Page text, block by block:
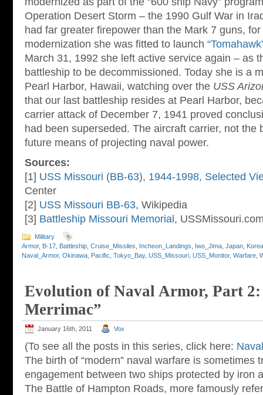
Operation Desert Storm – the 1990 Gulf War in
had far greater firepower than the Mark 7 guns,
modernization she was fitted to launch
March 31, 1992 she left active service again – as
battleship to be decommissioned. Today she is a
Pearl Harbor, Hawaii, watching over the USS
that our last battleship resides at Pearl Harbor,
carrier attack of December 7, 1941 proved
had been superseded. The aircraft carrier, not the
future means of projecting naval power.
Sources:
[1] USS Missouri (BB-63), 1944-1998, Selected
Center
[2] USS Missouri BB-63, Wikipedia
[3] Battleship Missouri Memorial ,
Military
Armor, B-17 Battleship Cruise_Missiles Incheon_Landings Iwo_Jima Japan Korea
Naval_Armor, Okinawa Pacific Tokyo_Bay, USS_Missouri USS_Monitor, Warfare
Evolution of Naval Armor, Part
Merrimac”
January 16th, 2011 Vox
(To see all the posts in this series, click here:
The birth of “modern” naval warfare is sometimes
engagement between two ships protected by iron
The Battle of Hampton Roads, more famously